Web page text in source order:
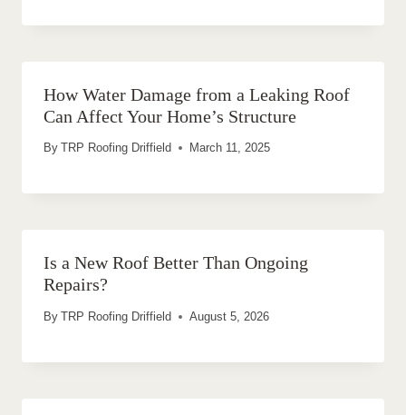
How Water Damage from a Leaking Roof
Can Affect Your Home’s Structure
By TRP Roofing Driffield March 11, 2025
Is a New Roof Better Than Ongoing
Repairs?
By TRP Roofing Driffield August 5, 2026